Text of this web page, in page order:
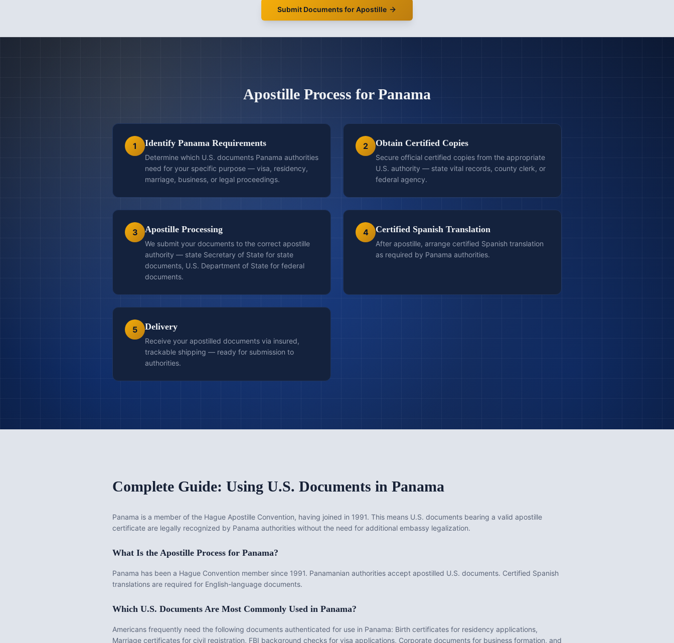
Submit Documents for Apostille
Apostille Process for Panama
1 Identify Panama Requirements
Determine which U.S. documents Panama authorities
need for your specific purpose — visa, residency,
marriage, business, or legal proceedings.
2 Obtain Certified Copies
Secure official certified copies from the appropriate
U.S. authority — state vital records, county clerk, or
federal agency.
3 Apostille Processing
We submit your documents to the correct apostille
authority — state Secretary of State for state
documents, U.S. Department of State for federal
documents.
4 Certified Spanish Translation
After apostille, arrange certified Spanish translation
as required by Panama authorities.
5 Delivery
Receive your apostilled documents via insured,
trackable shipping — ready for submission to
authorities.
Complete Guide: Using U.S. Documents in Panama
Panama is a member of the Hague Apostille Convention, having joined in 1991. This means U.S. documents bearing a valid apostille
certificate are legally recognized by Panama authorities without the need for additional embassy legalization.
What Is the Apostille Process for Panama?
Panama has been a Hague Convention member since 1991. Panamanian authorities accept apostilled U.S. documents. Certified Spanish
translations are required for English-language documents.
Which U.S. Documents Are Most Commonly Used in Panama?
Americans frequently need the following documents authenticated for use in Panama: Birth certificates for residency applications,
Marriage certificates for civil registration, FBI background checks for visa applications, Corporate documents for business formation, and